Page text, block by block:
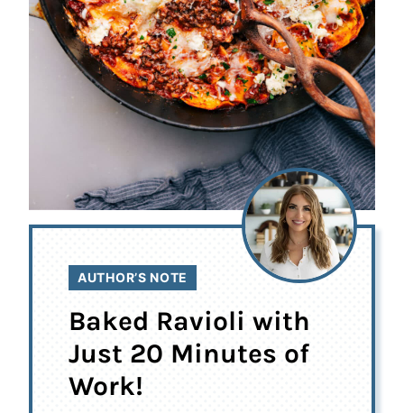
AUTHOR’S NOTE
Baked Ravioli with
Just 20 Minutes of
Work!